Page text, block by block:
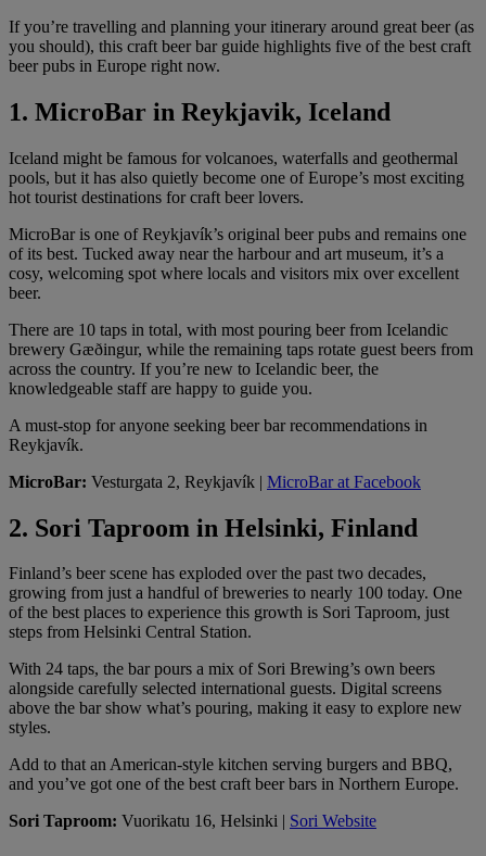
If you’re travelling and planning your itinerary around great beer (as
you should), this craft beer bar guide highlights five of the best craft
beer pubs in Europe right now.
1. MicroBar in Reykjavik, Iceland
Iceland might be famous for volcanoes, waterfalls and geothermal
pools, but it has also quietly become one of Europe’s most exciting
hot tourist destinations for craft beer lovers.
MicroBar is one of Reykjavík’s original beer pubs and remains one
of its best. Tucked away near the harbour and art museum, it’s a
cosy, welcoming spot where locals and visitors mix over excellent
beer.
There are 10 taps in total, with most pouring beer from Icelandic
brewery Gæðingur, while the remaining taps rotate guest beers from
across the country. If you’re new to Icelandic beer, the
knowledgeable staff are happy to guide you.
A must-stop for anyone seeking beer bar recommendations in
Reykjavík.
MicroBar: Vesturgata 2, Reykjavík | MicroBar at Facebook
2. Sori Taproom in Helsinki, Finland
Finland’s beer scene has exploded over the past two decades,
growing from just a handful of breweries to nearly 100 today. One
of the best places to experience this growth is Sori Taproom, just
steps from Helsinki Central Station.
With 24 taps, the bar pours a mix of Sori Brewing’s own beers
alongside carefully selected international guests. Digital screens
above the bar show what’s pouring, making it easy to explore new
styles.
Add to that an American-style kitchen serving burgers and BBQ,
and you’ve got one of the best craft beer bars in Northern Europe.
Sori Taproom: Vuorikatu 16, Helsinki | Sori Website